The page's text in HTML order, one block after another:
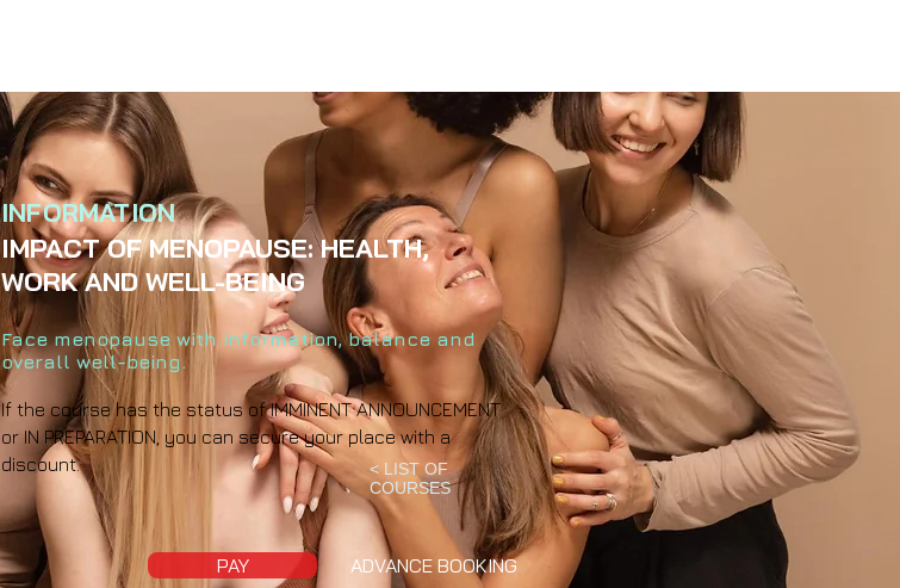
INFORMATION
IMPACT OF MENOPAUSE: HEALTH,
WORK AND WELL-BEING
Face menopause with information, balance and
overall well-being.
If the course has the status of IMMINENT ANNOUNCEMENT
or IN PREPARATION, you can secure your place with a
discount.
< LIST OF
COURSES
PAY ADVANCE BOOKING